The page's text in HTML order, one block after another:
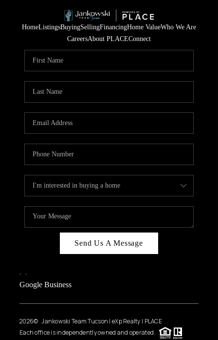
HomeListingsBuyingSellingFinancingHome ValueWho We Are
CareersAbout PLACEConnect
Send Us A Message
, ,
Google Business
2026© Jankowski Team Tucson | eXp Realty | PLACE
Each office is independently owned and operated.